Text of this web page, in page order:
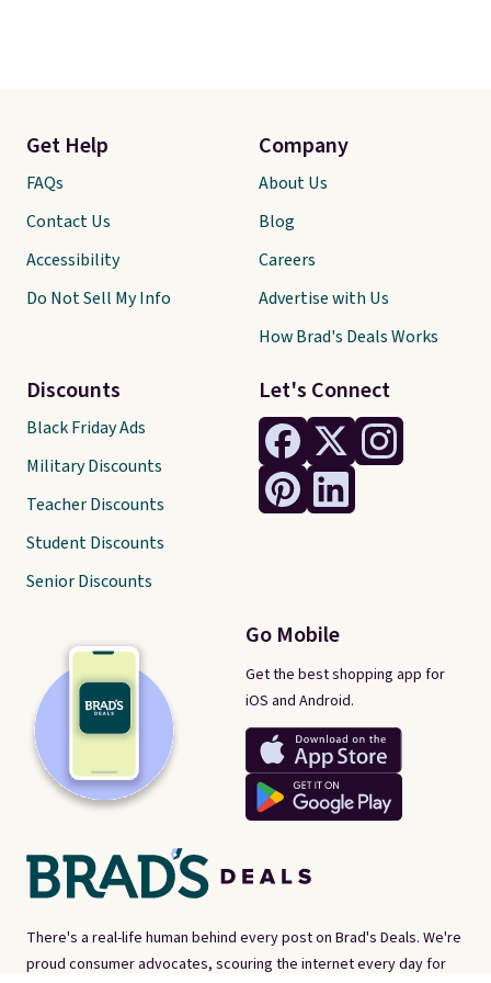
There's a real-life human behind every post on Brad's Deals. We're
proud consumer advocates, scouring the internet every day for
Let's Connect
Go Mobile
Get the best shopping app for
iOS and Android.
Get Help
FAQs
Contact Us
Accessibility
Do Not Sell My Info
Discounts
Black Friday Ads
Military Discounts
Teacher Discounts
Student Discounts
Senior Discounts
Company
About Us
Blog
Careers
Advertise with Us
How Brad's Deals Works